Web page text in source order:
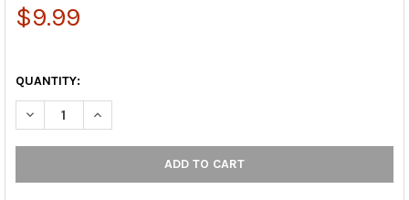
$9.99
QUANTITY:
DECREASE QUANTITY OF CONTINENTL BRSH BRS CAST 1D
INCREASE QUANTITY OF CONTINENTL BRSH BRS